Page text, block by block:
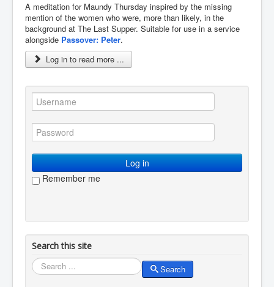
Gallery
Downloads
Community
You are here:
Creative writing
Meditations Mary
A meditation for Maundy Thursday inspired by the missing
mention of the women who were, more than likely, in the
background at The Last Supper. Suitable for use in a service
alongside Passover: Peter.
Log in to read more ...
Log in
Remember me
Search this site
Search
Search